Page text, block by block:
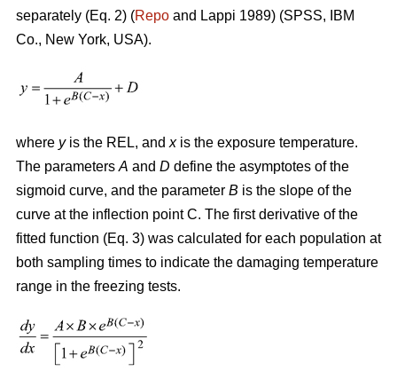
separately (Eq. 2) (Repo and Lappi 1989) (SPSS, IBM
Co., New York, USA).
where yis the REL, and xis the exposure temperature.
The parameters A and D define the asymptotes of the
sigmoid curve, and the parameter B is the slope of the
curve at the inflection point C. The first derivative of the
fitted function (Eq. 3) was calculated for each population at
both sampling times to indicate the damaging temperature
range in the freezing tests.